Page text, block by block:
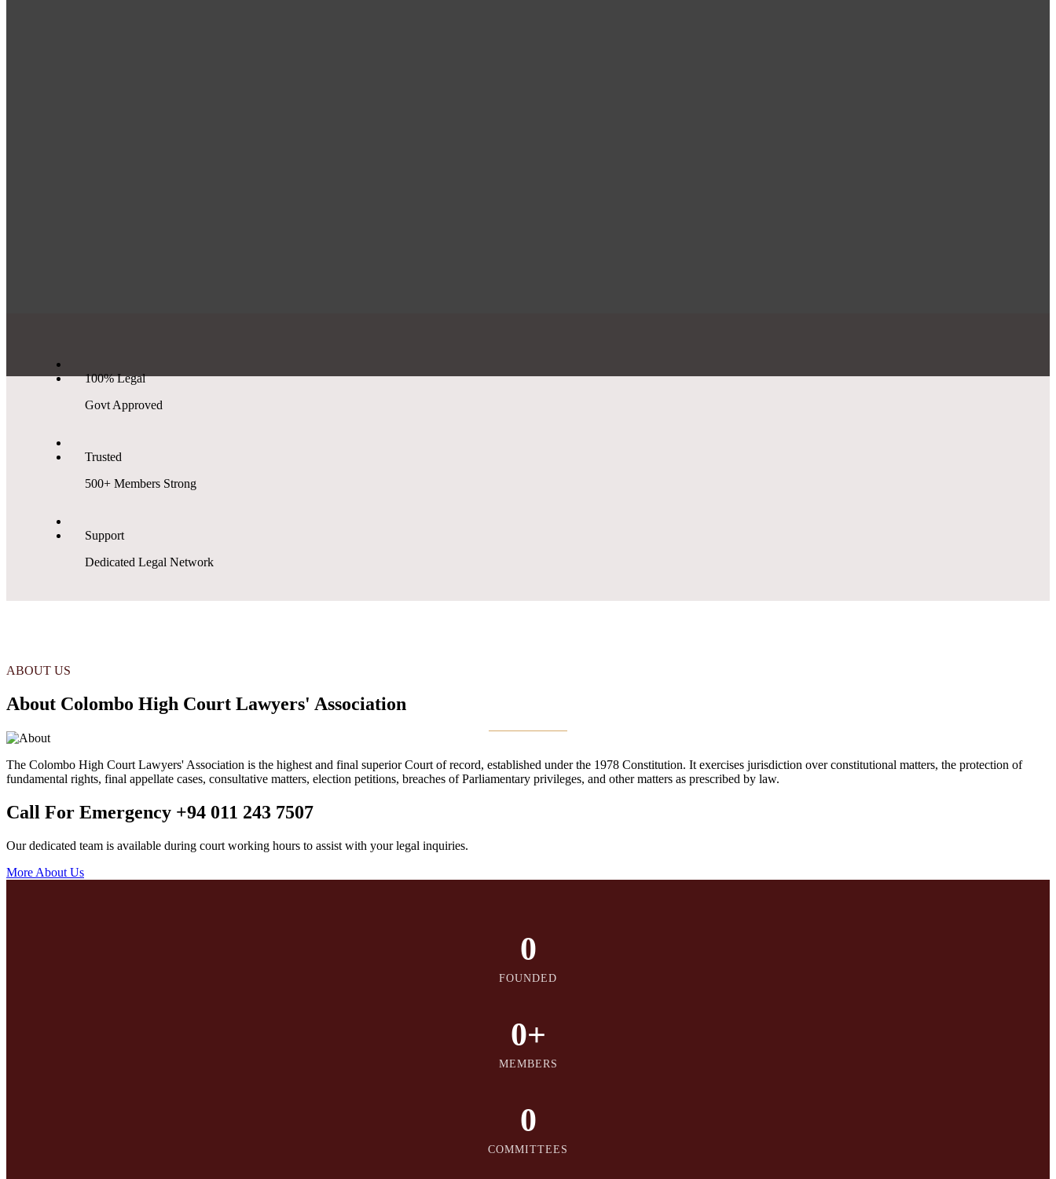
100% Legal
Govt Approved
Trusted
500+ Members Strong
Support
Dedicated Legal Network
ABOUT US
About Colombo High Court Lawyers' Association
The Colombo High Court Lawyers' Association is the highest and final superior Court of record, established under the 1978 Constitution. It exercises jurisdiction over constitutional matters, the protection of
fundamental rights, final appellate cases, consultative matters, election petitions, breaches of Parliamentary privileges, and other matters as prescribed by law.
Call For Emergency +94 011 243 7507
Our dedicated team is available during court working hours to assist with your legal inquiries.
More About Us
0
FOUNDED
0+
MEMBERS
0
COMMITTEES